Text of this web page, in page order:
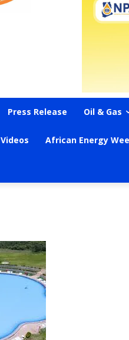
Press Release Oil & Gas
Videos African Energy